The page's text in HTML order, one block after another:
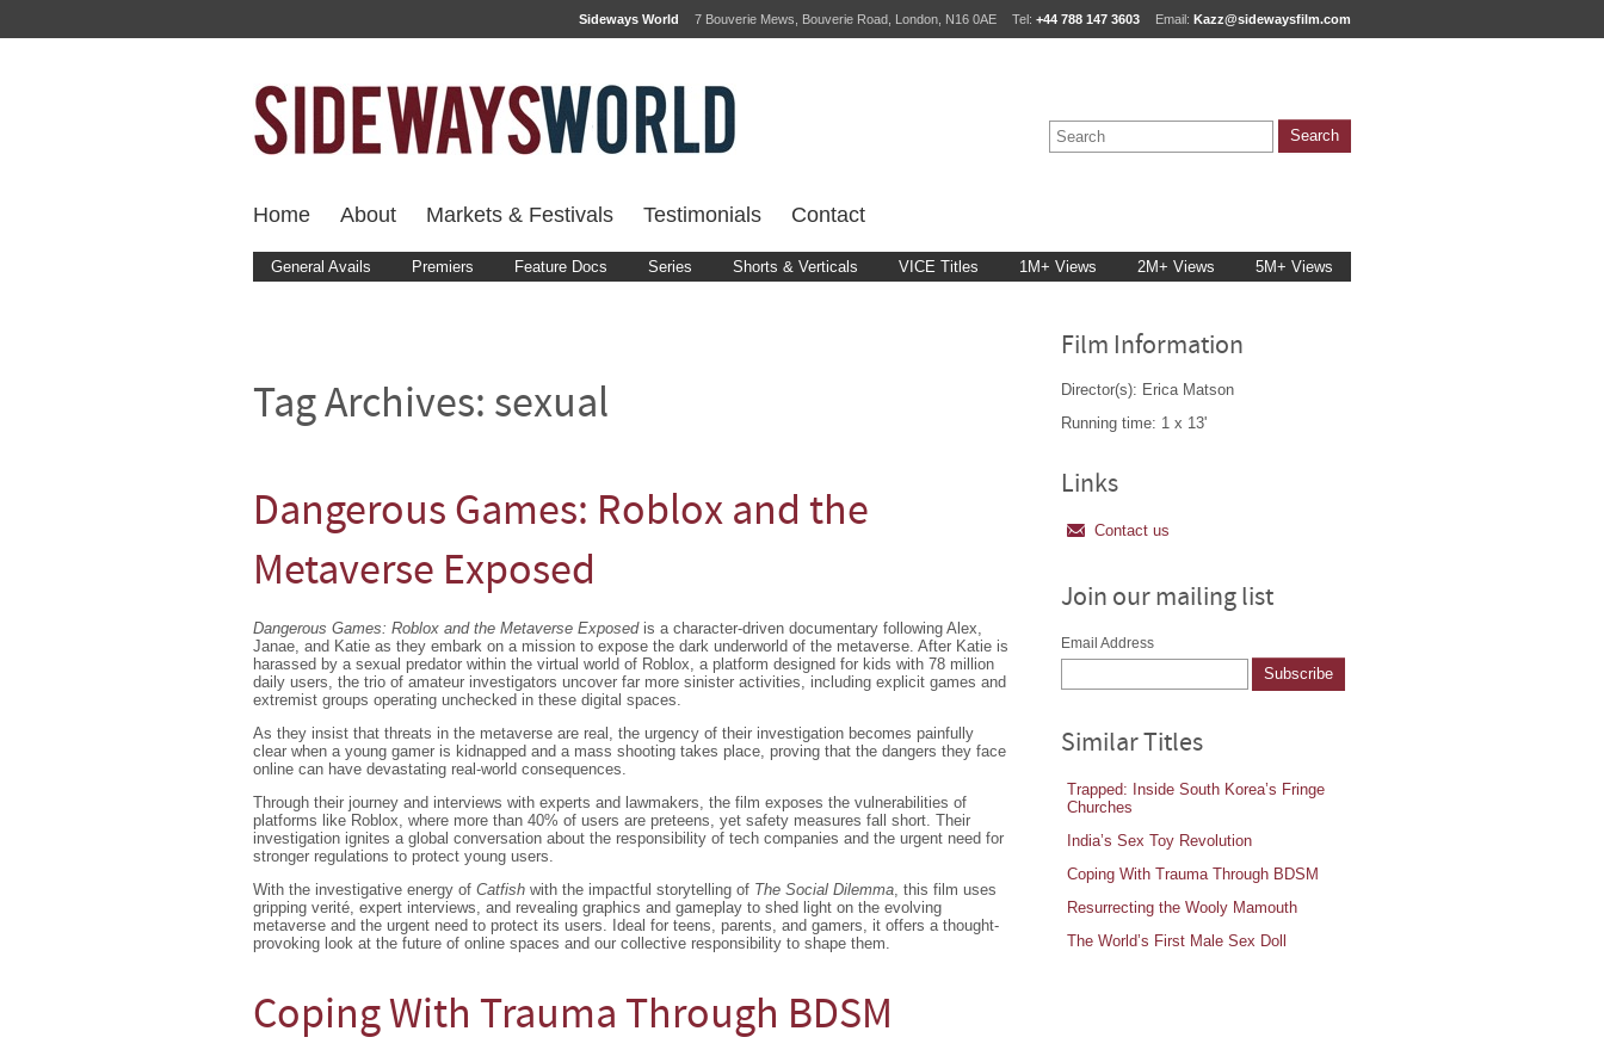
Sideways World 7 Bouverie Mews, Bouverie Road, London, N16 0AE Tel: +44 788 147 3603 Email: Kazz@sidewaysfilm.com
Home About Markets & Festivals Testimonials Contact
General Avails Premiers Feature Docs Series Shorts & Verticals VICE Titles 1M+ Views 2M+ Views 5M+ Views
Tag Archives: sexual
Dangerous Games: Roblox and the
Metaverse Exposed
Dangerous Games: Roblox and the Metaverse Exposedis a character-driven documentary following Alex,
Janae, and Katie as they embark on a mission to expose the dark underworld of the metaverse. After Katie is
harassed by a sexual predator within the virtual world of Roblox, a platform designed for kids with 78 million
daily users, the trio of amateur investigators uncover far more sinister activities, including explicit games and
extremist groups operating unchecked in these digital spaces.
As they insist that threats in the metaverse are real, the urgency of their investigation becomes painfully
clear when a young gamer is kidnapped and a mass shooting takes place, proving that the dangers they face
online can have devastating real-world consequences.
Through their journey and interviews with experts and lawmakers, the film exposes the vulnerabilities of
platforms like Roblox, where more than 40% of users are preteens, yet safety measures fall short. Their
investigation ignites a global conversation about the responsibility of tech companies and the urgent need for
stronger regulations to protect young users.
With the investigative energy of Catfish with the impactful storytelling of The Social Dilemma, this film uses
gripping verité, expert interviews, and revealing graphics and gameplay to shed light on the evolving
metaverse and the urgent need to protect its users. Ideal for teens, parents, and gamers, it offers a thought-
provoking look at the future of online spaces and our collective responsibility to shape them.
Coping With Trauma Through BDSM
Film Information
Director(s): Erica Matson
Running time: 1 x 13'
Links
Contact us
Join our mailing list
Email Address
Similar Titles
Trapped: Inside South Korea’s Fringe
Churches
India’s Sex Toy Revolution
Coping With Trauma Through BDSM
Resurrecting the Wooly Mamouth
The World’s First Male Sex Doll